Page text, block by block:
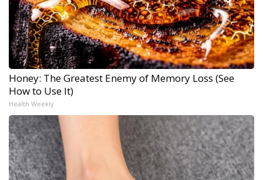
Honey: The Greatest Enemy of Memory Loss (See
How to Use It)
Health Weekly